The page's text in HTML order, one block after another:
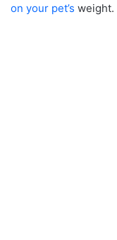
on your pet’s weight.